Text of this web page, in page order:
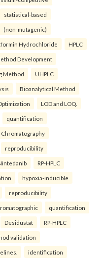
statistical-based
(non-mutagenic)
Hydrochloride HPLC
Development
Method UHPLC
Bioanalytical Method
LOD and LOQ.
quantification
Chromatography
reproducibility
RP-HPLC
hypoxia-inducible
reproducibility
quantification
Desidustat RP-HPLC
validation
identification